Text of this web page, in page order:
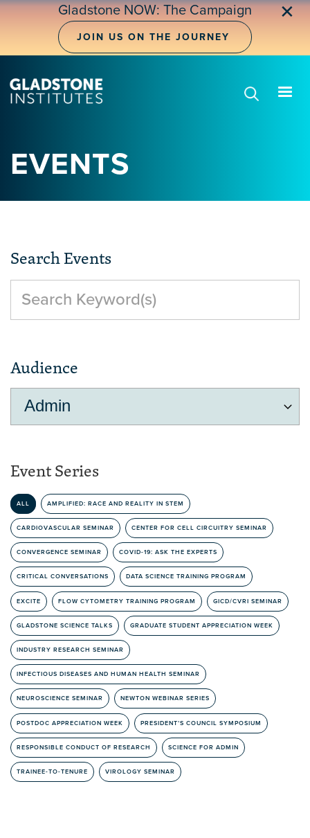
Skip
Gladstone NOW: The Campaign
JOIN US ON THE JOURNEY
✕
EVENTS
Search Events
Audience
Event Series
ALL AMPLIFIED: RACE AND REALITY IN STEM
CARDIOVASCULAR SEMINAR CENTER FOR CELL CIRCUITRY SEMINAR
CONVERGENCE SEMINAR COVID-19: ASK THE EXPERTS
CRITICAL CONVERSATIONS DATA SCIENCE TRAINING PROGRAM
EXCITE FLOW CYTOMETRY TRAINING PROGRAM GICD/CVRI SEMINAR
GLADSTONE SCIENCE TALKS GRADUATE STUDENT APPRECIATION WEEK
INDUSTRY RESEARCH SEMINAR
INFECTIOUS DISEASES AND HUMAN HEALTH SEMINAR
NEUROSCIENCE SEMINAR NEWTON WEBINAR SERIES
POSTDOC APPRECIATION WEEK PRESIDENT’S COUNCIL SYMPOSIUM
RESPONSIBLE CONDUCT OF RESEARCH SCIENCE FOR ADMIN
TRAINEE-TO-TENURE VIROLOGY SEMINAR